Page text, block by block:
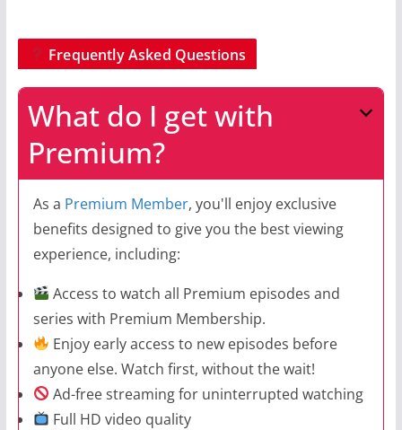
Frequently Asked Questions
What do I get with
Premium?
As a Premium Member, you'll enjoy exclusive
benefits designed to give you the best viewing
experience, including:
Access to watch all Premium episodes and
series with Premium Membership.
Enjoy early access to new episodes before
anyone else. Watch first, without the wait!
Ad-free streaming for uninterrupted watching
Full HD video quality